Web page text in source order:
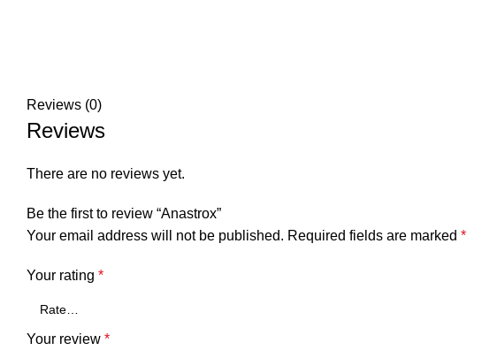
Reviews (0)
Reviews
There are no reviews yet.
Be the first to review “Anastrox”
Your email address will not be published. Required fields are marked *
Your rating *
Your review *